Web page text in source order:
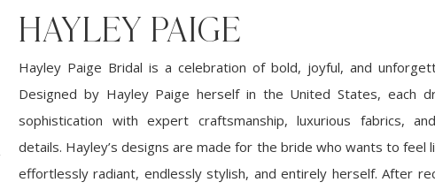
HAYLEY PAIGE
Hayley Paige Bridal is a celebration of bold, joyful, and
Designed by Hayley Paige herself in the United States, each
sophistication with expert craftsmanship, luxurious fabrics,
details. Hayley’s designs are made for the bride who wants to feel
effortlessly radiant, endlessly stylish, and entirely herself. After